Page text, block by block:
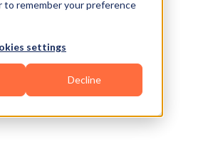
to remember your preference
settings
Decline